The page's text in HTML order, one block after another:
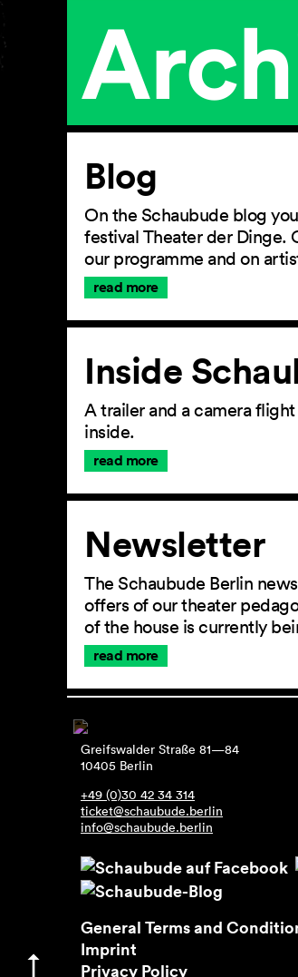
Article
Blog
On the Schaubude blog
festival Theater der Dinge.
our programme and on
read more
Inside
A trailer and a camera
inside.
read more
Newsletter
The Schaubude Berlin
offers of our theater
of the house is currently
read more
Greifswalder Straße 81—84
10405 Berlin
+49 (0)30 42 34 314
ticket@schaubude.berlin
info@schaubude.berlin
General Terms and
Imprint
Privacy Policy